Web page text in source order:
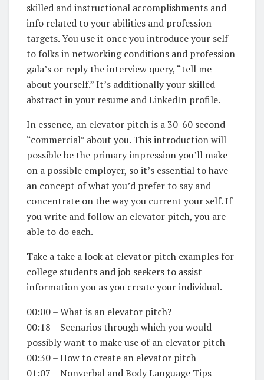
skilled and instructional accomplishments and
info related to your abilities and profession
targets. You use it once you introduce your self
to folks in networking conditions and profession
gala’s or reply the interview query, “tell me
about yourself.” It’s additionally your skilled
abstract in your resume and LinkedIn profile.
In essence, an elevator pitch is a 30-60 second
“commercial” about you. This introduction will
possible be the primary impression you’ll make
on a possible employer, so it’s essential to have
an concept of what you’d prefer to say and
concentrate on the way you current your self. If
you write and follow an elevator pitch, you are
able to do each.
Take a take a look at elevator pitch examples for
college students and job seekers to assist
information you as you create your individual.
00:00 – What is an elevator pitch?
00:18 – Scenarios through which you would
possibly want to make use of an elevator pitch
00:30 – How to create an elevator pitch
01:07 – Nonverbal and Body Language Tips